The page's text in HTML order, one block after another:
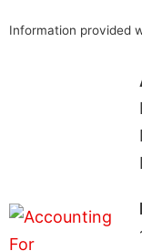
Information provided